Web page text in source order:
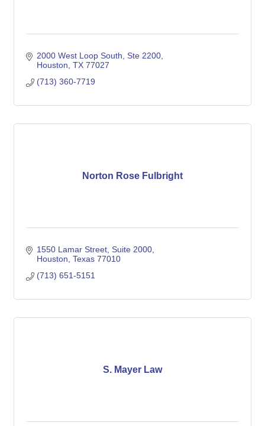
2000 West Loop South
Ste 2200
Houston TX 77027
(713) 360-7719
Norton Rose Fulbright
1550 Lamar Street Suite 2000
Houston Texas 77010
(713) 651-5151
S. Mayer Law